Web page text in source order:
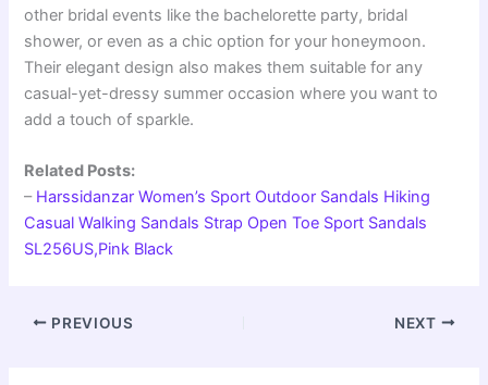
other bridal events like the bachelorette party, bridal
shower, or even as a chic option for your honeymoon.
Their elegant design also makes them suitable for any
casual-yet-dressy summer occasion where you want to
add a touch of sparkle.
Related Posts:
– Harssidanzar Women’s Sport Outdoor Sandals Hiking
Casual Walking Sandals Strap Open Toe Sport Sandals
SL256US,Pink Black
PREVIOUS NEXT